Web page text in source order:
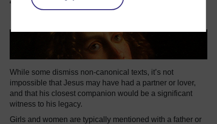
While some dismiss non-canonical texts, it’s not
impossible that Jesus may have had a partner or lover,
and that his closest companion would be a significant
witness to his legacy.
Girls and women are typically mentioned with a father or